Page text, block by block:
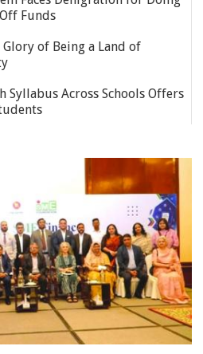
Funds
Glory of Being a Land of
Syllabus Across Schools Offers